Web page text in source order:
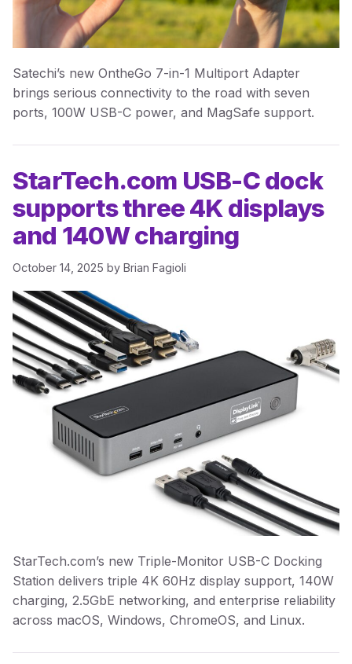
Satechi’s new OntheGo 7-in-1 Multiport Adapter
brings serious connectivity to the road with seven
ports, 100W USB-C power, and MagSafe support.
StarTech.com USB-C dock
supports three 4K displays
and 140W charging
October 14, 2025 by Brian Fagioli
StarTech.com’s new Triple-Monitor USB-C Docking
Station delivers triple 4K 60Hz display support, 140W
charging, 2.5GbE networking, and enterprise reliability
across macOS, Windows, ChromeOS, and Linux.